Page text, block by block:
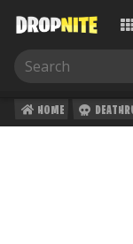
HOME